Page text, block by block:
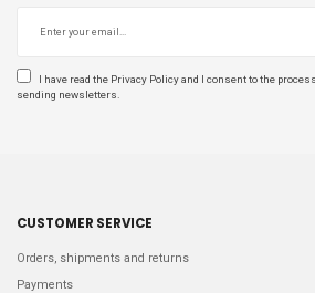
I have read the Privacy Policyand I consent to the
sending newsletters.
CUSTOMER SERVICE
Orders, shipments and returns
Payments